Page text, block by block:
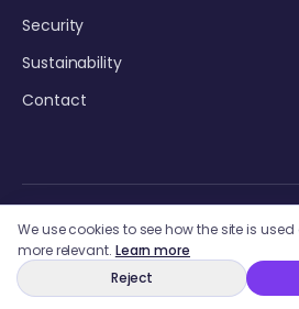
We use cookies to see how the site is
more relevant. Learn more
Reject
Security
Sustainability
Contact
© 2026 Storytime AI LLC. All rights